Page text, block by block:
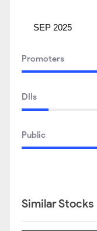
SEP 2025
Promoters
DIIs
Public
Similar Stocks